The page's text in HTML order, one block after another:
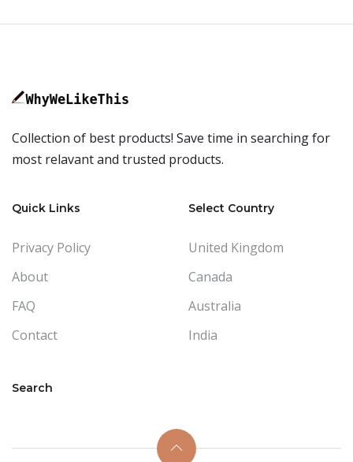
Collection of best products! Save time in searching for
most relavant and trusted products.
Quick Links
Privacy Policy
About
FAQ
Contact
Select Country
United Kingdom
Canada
Australia
India
Search